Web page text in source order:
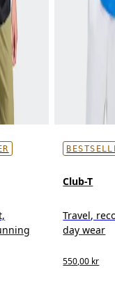
Club-T
Travel,
day wear
550,00 kr